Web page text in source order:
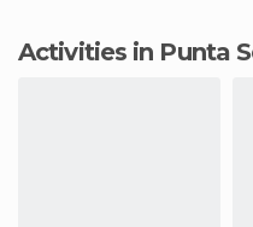
Activities in Punta